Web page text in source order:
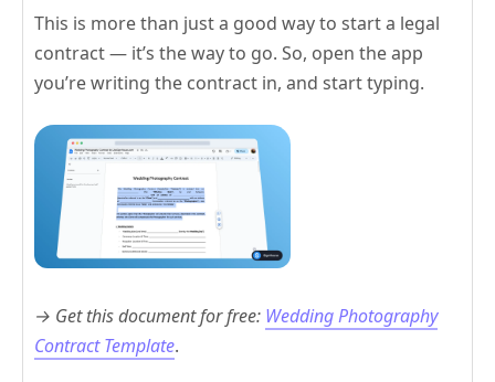
This is more than just a good way to start a legal
contract — it’s the way to go. So, open the app
you’re writing the contract in, and start typing.
→ Get this document for free: Wedding Photography
Contract Template.